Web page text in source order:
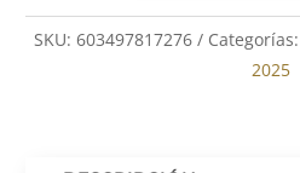
Strange
Days
SKU: 603497817276 Categorías:
2025